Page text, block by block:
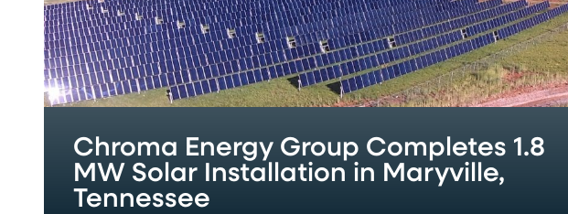
Tennessee
Chroma Energy Group Completes 1.8
MW Solar Installation in Maryville,
Tennessee